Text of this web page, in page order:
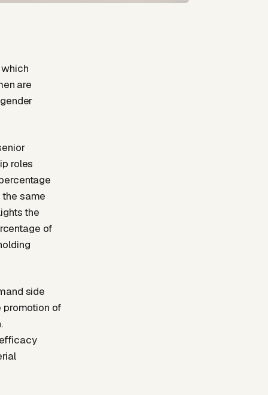
are
roles
same
the
of
side
promotion of